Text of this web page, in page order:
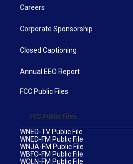
Careers
Corporate Sponsorship
Closed Captioning
Annual EEO Report
FCC Public Files
FCC Public Files
WNED-TV Public File
WNED-FM Public File
WNJA-FM Public File
WBFO-FM Public File
WOLN-FM Public File